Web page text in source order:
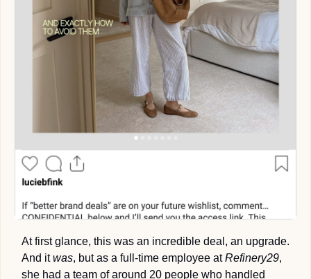
And it was, but as a full-time employee at Refinery29,
she had a team of around 20 people who handled